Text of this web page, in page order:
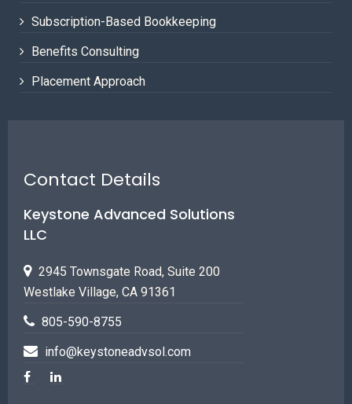
Subscription-Based Bookkeeping
Benefits Consulting
Placement Approach
Contact Details
Keystone Advanced Solutions
LLC
2945 Townsgate Road, Suite 200
Westlake Village, CA 91361
805-590-8755
info@keystoneadvsol.com